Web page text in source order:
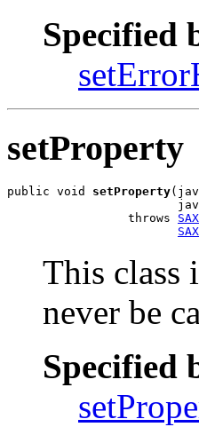
Specified
setProperty
public void setProperty
                 throws
This class
never be
Specified